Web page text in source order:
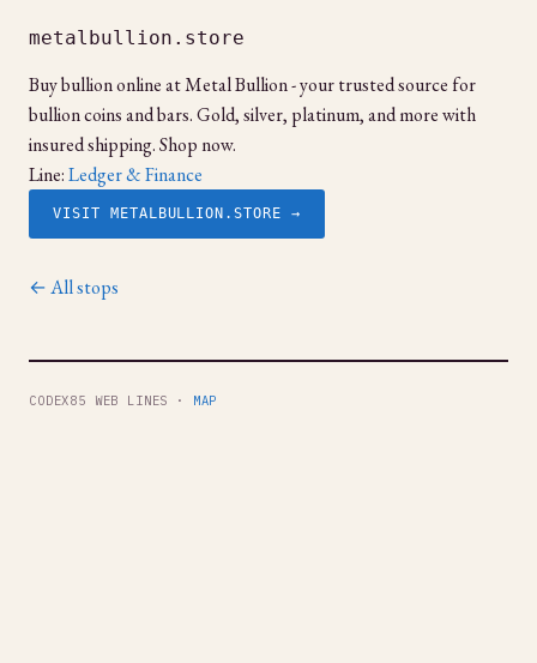
metalbullion.store
Buy bullion online at Metal Bullion - your trusted source for
bullion coins and bars. Gold, silver, platinum, and more with
insured shipping. Shop now.
Line:Ledger & Finance
VISIT METALBULLION.STORE →
← All stops
CODEX85 WEB LINES · MAP